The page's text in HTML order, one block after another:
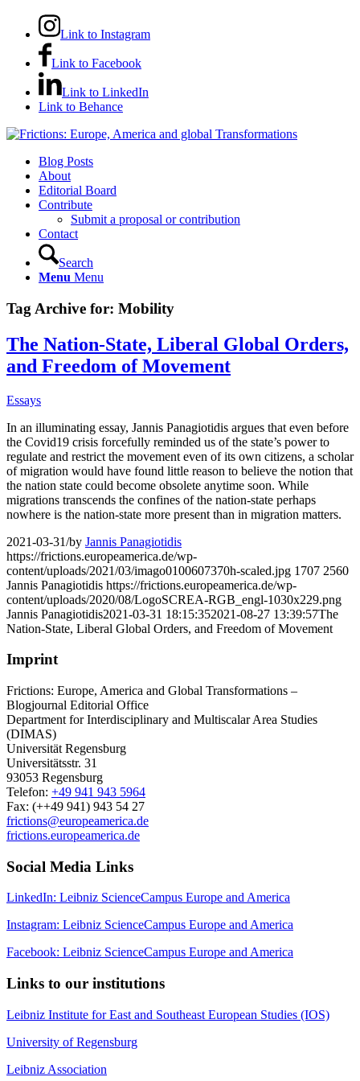
Link to Instagram
Link to Facebook
Link to LinkedIn
Link to Behance
Blog Posts
About
Editorial Board
Contribute
Submit a proposal or contribution
Contact
Search
Menu Menu
Tag Archive for: Mobility
The Nation-State, Liberal Global Orders,
and Freedom of Movement
Essays
In an illuminating essay, Jannis Panagiotidis argues that even before
the Covid19 crisis forcefully reminded us of the state’s power to
regulate and restrict the movement even of its own citizens, a scholar
of migration would have found little reason to believe the notion that
the nation state could become obsolete anytime soon. While
migrations transcends the confines of the nation-state perhaps
nowhere is the nation-state more present than in migration matters.
2021-03-31/by Jannis Panagiotidis
https://frictions.europeamerica.de/wp-
content/uploads/2021/03/imago0100607370h-scaled.jpg 1707 2560
Jannis Panagiotidis https://frictions.europeamerica.de/wp-
content/uploads/2020/08/LogoSCREA-RGB_engl-1030x229.png
Jannis Panagiotidis2021-03-31 18:15:352021-08-27 13:39:57The
Nation-State, Liberal Global Orders, and Freedom of Movement
Imprint
Frictions: Europe, America and Global Transformations –
Blogjournal Editorial Office
Department for Interdisciplinary and Multiscalar Area Studies
(DIMAS)
Universität Regensburg
Universitätsstr. 31
93053 Regensburg
Telefon: +49 941 943 5964
Fax: (++49 941) 943 54 27
frictions@europeamerica.de
frictions.europeamerica.de
Social Media Links
LinkedIn: Leibniz ScienceCampus Europe and America
Instagram: Leibniz ScienceCampus Europe and America
Facebook: Leibniz ScienceCampus Europe and America
Links to our institutions
Leibniz Institute for East and Southeast European Studies (IOS)
University of Regensburg
Leibniz Association